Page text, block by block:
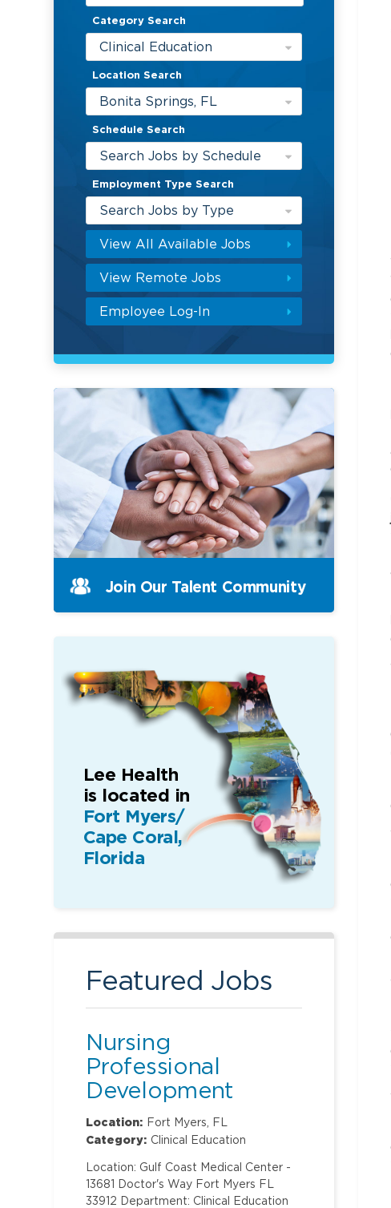
Category Search
Clinical Education
Location Search
Bonita Springs, FL
Schedule Search
Search Jobs by Schedule
Employment Type Search
Search Jobs by Type
View All Available Jobs
View Remote Jobs
Employee Log-In
Join Our Talent Community
Lee Health
is located in
Fort Myers/
Cape Coral,
Florida
Featured Jobs
Nursing
Professional
Development
Specialist
Location: Fort Myers, FL
Category: Clinical Education
Location: Gulf Coast Medical Center -
13681 Doctor's Way Fort Myers FL
33912 Department: Clinical Education